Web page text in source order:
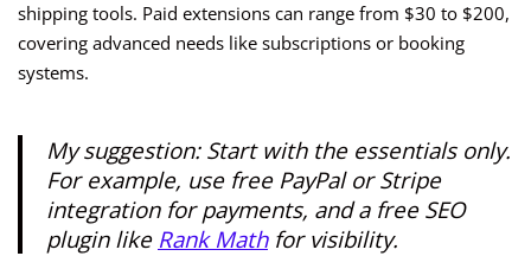
shipping tools. Paid extensions can range from $30 to $200,
covering advanced needs like subscriptions or booking
systems.
My suggestion: Start with the essentials only.
For example, use free PayPal or Stripe
integration for payments, and a free SEO
plugin like Rank Mathfor visibility.